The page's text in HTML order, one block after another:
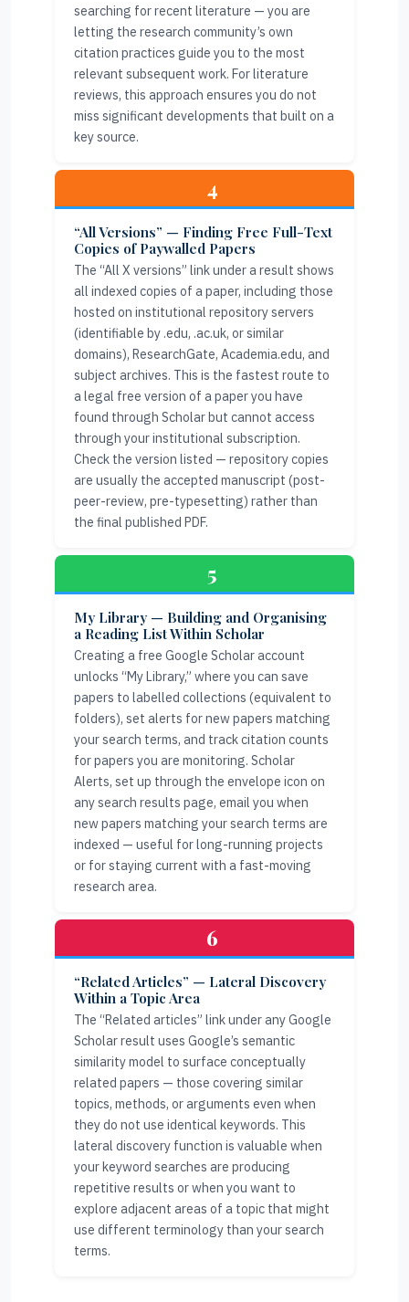
searching for recent literature — you are
letting the research community’s own
citation practices guide you to the most
relevant subsequent work. For literature
reviews, this approach ensures you do not
miss significant developments that built on a
key source.
4
“All Versions” — Finding Free Full-Text
Copies of Paywalled Papers
The “All X versions” link under a result shows
all indexed copies of a paper, including those
hosted on institutional repository servers
(identifiable by .edu, .ac.uk, or similar
domains), ResearchGate, Academia.edu, and
subject archives. This is the fastest route to
a legal free version of a paper you have
found through Scholar but cannot access
through your institutional subscription.
Check the version listed — repository copies
are usually the accepted manuscript (post-
peer-review, pre-typesetting) rather than
the final published PDF.
5
My Library — Building and Organising
a Reading List Within Scholar
Creating a free Google Scholar account
unlocks “My Library,” where you can save
papers to labelled collections (equivalent to
folders), set alerts for new papers matching
your search terms, and track citation counts
for papers you are monitoring. Scholar
Alerts, set up through the envelope icon on
any search results page, email you when
new papers matching your search terms are
indexed — useful for long-running projects
or for staying current with a fast-moving
research area.
6
“Related Articles” — Lateral Discovery
Within a Topic Area
The “Related articles” link under any Google
Scholar result uses Google’s semantic
similarity model to surface conceptually
related papers — those covering similar
topics, methods, or arguments even when
they do not use identical keywords. This
lateral discovery function is valuable when
your keyword searches are producing
repetitive results or when you want to
explore adjacent areas of a topic that might
use different terminology than your search
terms.